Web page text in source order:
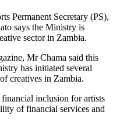
Permanent Secretary (PS),
says the Ministry is
sector in Zambia.
Mr Chama said this
has initiated several
creatives in Zambia.
inclusion for artists
of financial services and